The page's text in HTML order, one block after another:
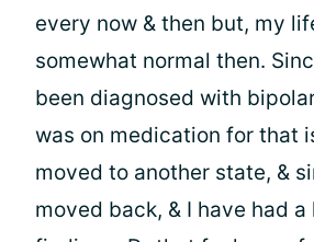
every now & then but, my
somewhat normal then.
been diagnosed with
was on medication for that
moved to another state, &
moved back, & I have had